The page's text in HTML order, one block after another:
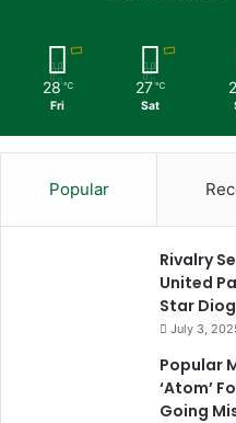
28 ℃
Fri
27 ℃
Sat
Popular
Rivalry
United
Star
July 3,
Popular
‘Atom’
Going